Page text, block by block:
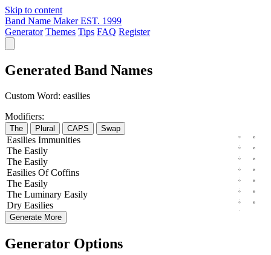
Skip to content
Band Name Maker EST. 1999
Generator Themes Tips FAQ Register
Generated Band Names
Custom Word: easilies
Modifiers:
The Plural CAPS Swap
Easilies Immunities
The Easily
The Easily
Easilies OfCoffins
The Easily
The Luminary Easily
Dry Easilies
Generate More
Generator Options